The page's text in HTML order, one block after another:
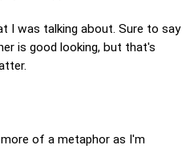
I was talking about. Sure to say
is good looking, but that's
more of a metaphor as I'm